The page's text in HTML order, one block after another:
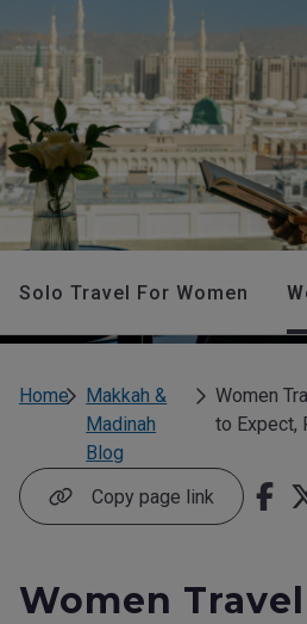
Solo Travel For Women
Home
Makkah &
Madinah
Blog
Women
to Expect,
Copy page link
Women